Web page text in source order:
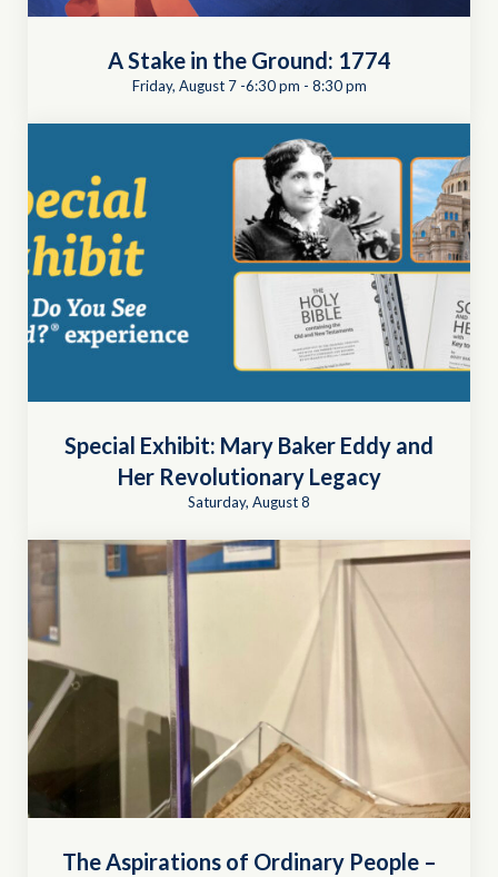
A Stake in the Ground: 1774
Friday, August 7 -6:30 pm - 8:30 pm
Special Exhibit: Mary Baker Eddy and
Her Revolutionary Legacy
Saturday, August 8
The Aspirations of Ordinary People –